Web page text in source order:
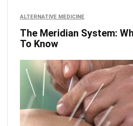
ALTERNATIVE MEDICINE
The Meridian System:
To Know